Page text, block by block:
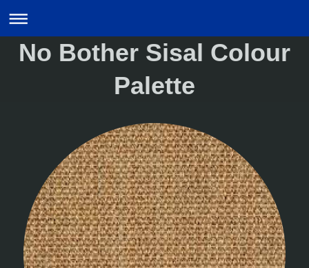
No Bother Sisal Colour
Palette